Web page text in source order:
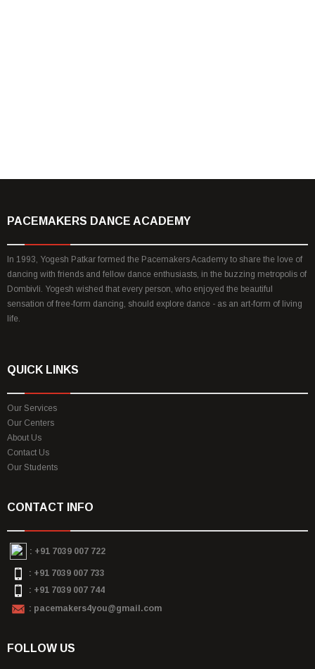
PACEMAKERS DANCE ACADEMY
In 1993, Yogesh Patkar formed the Pacemakers Academy to share the love of
dancing with friends and fellow dance enthusiasts, in the buzzing metropolis of
Dombivli. Yogesh wished that every person, who enjoyed the beautiful
sensation of free-form dancing, should explore dance - as an art-form of living
life.
QUICK LINKS
Our Services
Our Centers
About Us
Contact Us
Our Students
CONTACT INFO
: +91 7039 007 722
: +91 7039 007 733
: +91 7039 007 744
: pacemakers4you@gmail.com
FOLLOW US